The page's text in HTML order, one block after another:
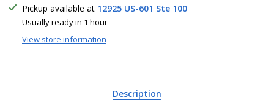
Pickup available at 12925 US-601 Ste 100
Usually ready in 1 hour
View store information
Description